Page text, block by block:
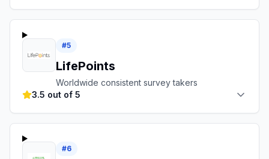
#5
LifePoints
Worldwide consistent survey takers
3.5 out of 5
#6